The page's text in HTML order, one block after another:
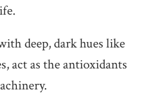
deep, dark hues like
act as the antioxidants